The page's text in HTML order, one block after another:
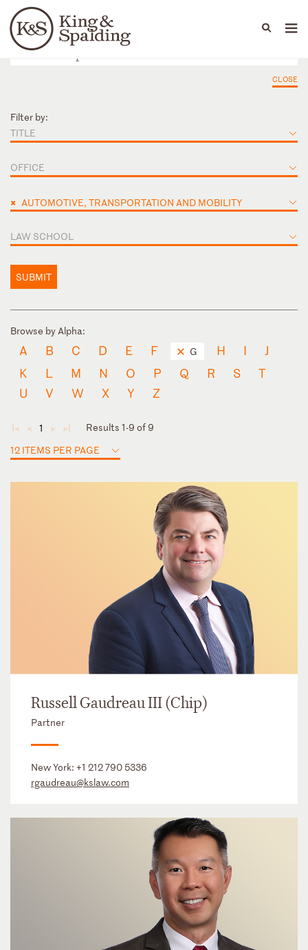
Languages
People Capabilities
CLOSE
Filter by:
TITLE
OFFICE
× AUTOMOTIVE, TRANSPORTATION AND MOBILITY
LAW SCHOOL
SUBMIT
Browse by Alpha:
A B C D E F G H I
J
K
L M N O P Q R S
T
U
V W X Y Z
◄ ◄ 1 ► ►
Results 1-9 of 9
12 ITEMS PER PAGE
Russell Gaudreau III (Chip)
Partner
New York: +1 212 790 5336
rgaudreau@kslaw.com